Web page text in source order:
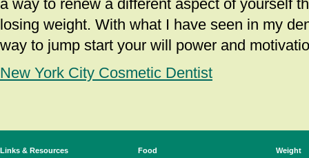
a way to renew a different aspect of yourself
losing weight. With what I have seen in my
way to jump start your will power and
New York City Cosmetic Dentist
Links & Resources
Food
Weight